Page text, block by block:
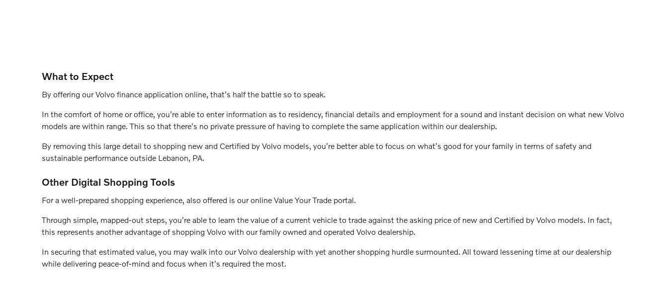
What to Expect
By offering our Volvo finance application online, that's half the battle so to speak.
In the comfort of home or office, you're able to enter information as to residency, financial details and employment for a sound and instant decision on what new Volvo
models are within range. This so that there's no private pressure of having to complete the same application within our dealership.
By removing this large detail to shopping new and Certified by Volvo models, you're better able to focus on what's good for your family in terms of safety and
sustainable performance outside Lebanon, PA.
Other Digital Shopping Tools
For a well-prepared shopping experience, also offered is our online Value Your Trade portal.
Through simple, mapped-out steps, you're able to learn the value of a current vehicle to trade against the asking price of new and Certified by Volvo models. In fact,
this represents another advantage of shopping Volvo with our family owned and operated Volvo dealership.
In securing that estimated value, you may walk into our Volvo dealership with yet another shopping hurdle surmounted. All toward lessening time at our dealership
while delivering peace-of-mind and focus when it's required the most.